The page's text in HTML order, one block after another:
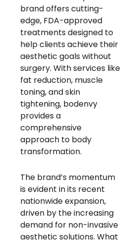
brand offers cutting-
edge, FDA-approved
treatments designed to
help clients achieve their
aesthetic goals without
surgery. With services like
fat reduction, muscle
toning, and skin
tightening, bodenvy
provides a
comprehensive
approach to body
transformation.
The brand’s momentum
is evident in its recent
nationwide expansion,
driven by the increasing
demand for non-invasive
aesthetic solutions. What